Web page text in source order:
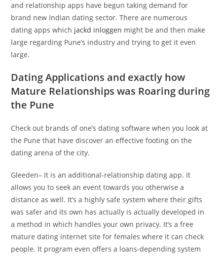
and relationship apps have begun taking demand for
brand new Indian dating sector. There are numerous
dating apps which jackd inloggen might be and then make
large regarding Pune’s industry and trying to get it even
large.
Dating Applications and exactly how
Mature Relationships was Roaring during
the Pune
Check out brands of one’s dating software when you look at
the Pune that have discover an effective footing on the
dating arena of the city.
Gleeden– It is an additional-relationship dating app. It
allows you to seek an event towards you otherwise a
distance as well. It’s a highly safe system where their gifts
was safer and its own has actually is actually developed in
a method in which handles your own privacy. It’s a free
mature dating internet site for females where it can check
people. It program even offers a loans-depending system